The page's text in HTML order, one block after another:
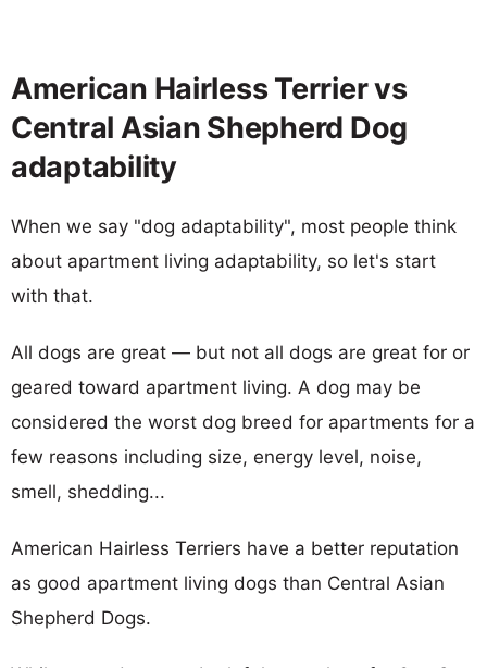
American Hairless Terrier vs
Central Asian Shepherd Dog
adaptability
When we say "dog adaptability", most people think
about apartment living adaptability, so let's start
with that.
All dogs are great — but not all dogs are great for or
geared toward apartment living. A dog may be
considered the worst dog breed for apartments for a
few reasons including size, energy level, noise,
smell, shedding...
American Hairless Terriers have a better reputation
as good apartment living dogs than Central Asian
Shepherd Dogs.